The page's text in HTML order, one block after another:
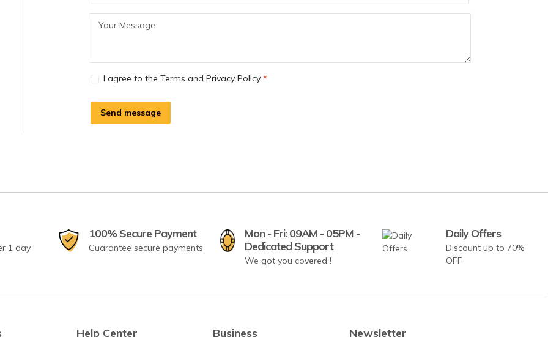
I agree to the Terms and Privacy Policy
Send message
1 day
100% Secure Payment
Guarantee secure payments
Mon - Fri: 09AM - 05PM -
Dedicated Support
We got you covered !
Daily Offers
Discount up to 70%
OFF
Help Center Business Newsletter